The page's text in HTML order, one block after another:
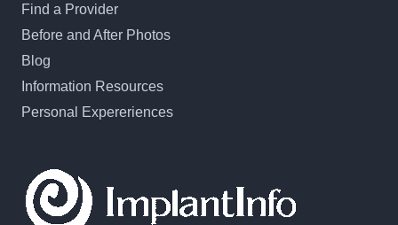
Find a Provider
Before and After Photos
Blog
Information Resources
Personal Expereriences